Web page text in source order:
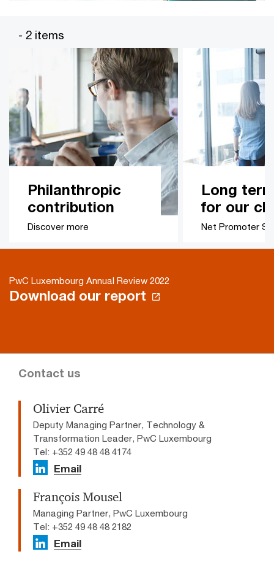
- 2 items
Philanthropic
contribution
Discover more
Long
for our
Net Promoter
PwC Luxembourg Annual Review 2022
Download our report
Contact us
Olivier Carré
Deputy Managing Partner, Technology &
Transformation Leader, PwC Luxembourg
Tel: +352 49 48 48 4174
Email
François Mousel
Managing Partner, PwC Luxembourg
Tel: +352 49 48 48 2182
Email